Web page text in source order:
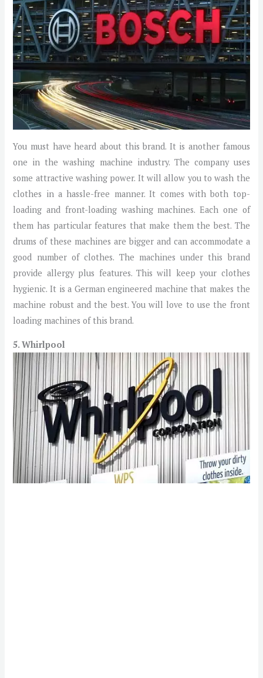
You must have heard about this brand. It is another famous
one in the washing machine industry. The company uses
some attractive washing power. It will allow you to wash the
clothes in a hassle-free manner. It comes with both top-
loading and front-loading washing machines. Each one of
them has particular features that make them the best. The
drums of these machines are bigger and can accommodate a
good number of clothes. The machines under this brand
provide allergy plus features. This will keep your clothes
hygienic. It is a German engineered machine that makes the
machine robust and the best. You will love to use the front
loading machines of this brand.
5. Whirlpool